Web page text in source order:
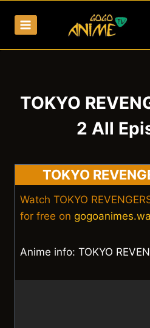
TOKYO
2 All
TOKYO
Watch TOKYO
for free on
Anime info: TOKYO